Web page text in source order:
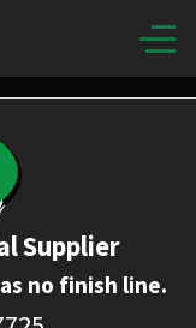
Supplier
no finish line.